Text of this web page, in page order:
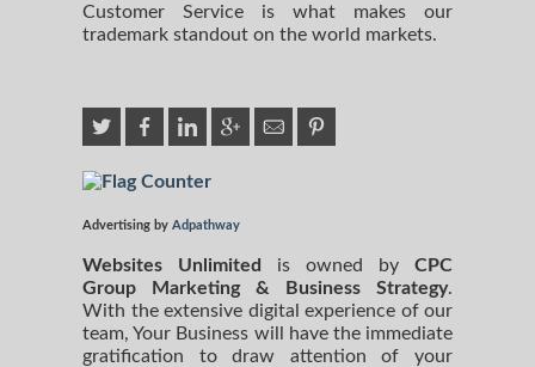
Customer Service is what makes our
trademark standout on the world markets.
Advertising by Adpathway
Websites Unlimited is owned by CPC
Group Marketing
& Business Strategy.
With the extensive digital experience of our
team, Your Business will have the immediate
gratification to draw attention of your